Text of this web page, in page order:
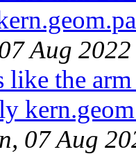
Aug
like the
07 Aug